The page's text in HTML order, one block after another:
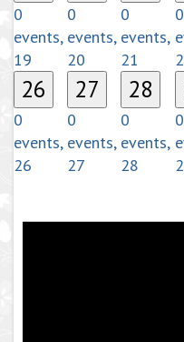
0
events,
19
0
events,
20
0
events,
21
0
26
0
events,
26
27
0
events,
27
28
0
events,
28
0